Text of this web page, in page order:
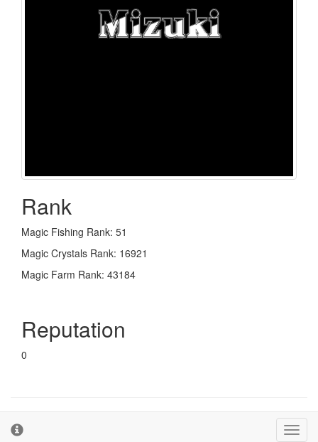
Rank
Magic Fishing Rank: 51
Magic Crystals Rank: 16921
Magic Farm Rank: 43184
Reputation
0